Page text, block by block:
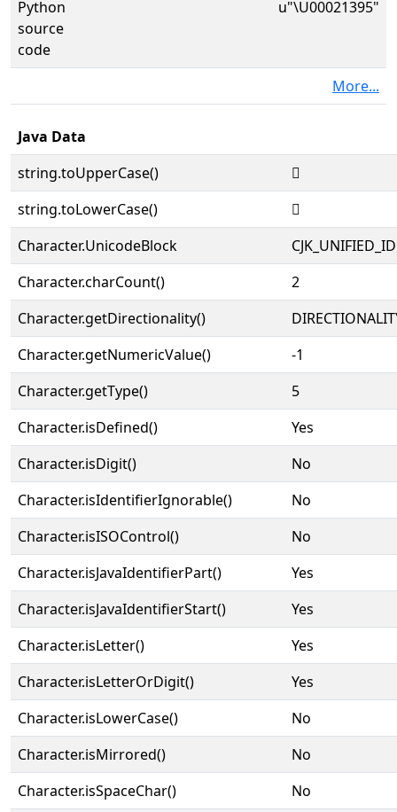
Python
source
code
u"\U00021395"
More...
Java Data
string.toUpperCase()
𡎕
string.toLowerCase()
𡎕
Character.UnicodeBlock
Character.charCount()
2
Character.getDirectionality()
Character.getNumericValue()
-1
Character.getType()
5
Character.isDefined()
Yes
Character.isDigit()
No
Character.isIdentifierIgnorable()
No
Character.isISOControl()
No
Character.isJavaIdentifierPart()
Yes
Character.isJavaIdentifierStart()
Yes
Character.isLetter()
Yes
Character.isLetterOrDigit()
Yes
Character.isLowerCase()
No
Character.isMirrored()
No
Character.isSpaceChar()
No